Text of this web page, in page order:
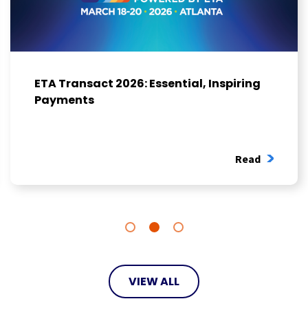
ETA Transact 2026: Essential, Inspiring
Payments
Read
VIEW ALL